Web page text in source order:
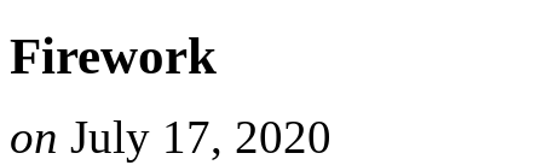
Firework
on July 17, 2020